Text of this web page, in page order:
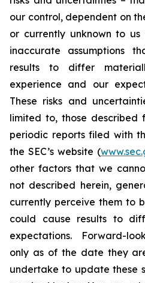
our control, dependent on
or currently unknown to
inaccurate assumptions
results to differ
experience and our
These risks and
limited to, those
periodic reports filed with
the SEC’s website (
other factors that we
not described herein,
currently perceive them to
could cause results to
expectations. Forward-
only as of the date they
undertake to update these